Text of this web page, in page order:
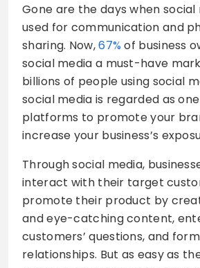
Gone are the days when social
used for communication and
sharing. Now,67% of business
social media a must-have
billions of people using social
social media is regarded as
platforms to promote your
increase your business’s
Through social media,
interact with their target
promote their product by
and eye-catching content,
customers’ questions, and
relationships. But as easy as